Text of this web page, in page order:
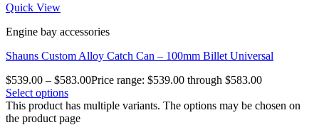
Quick View
Engine bay accessories
Shauns Custom Alloy Catch Can – 100mm Billet Universal
$539.00 – $583.00Price range: $539.00 through $583.00
Select options
This product has multiple variants. The options may be chosen on
the product page